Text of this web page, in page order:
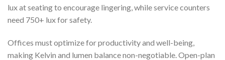
lux at seating to encourage lingering, while service counters
need 750+ lux for safety.
Offices must optimize for productivity and well-being,
making Kelvin and lumen balance non-negotiable. Open-plan